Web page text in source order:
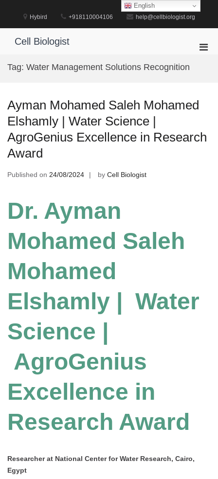
Hybird +918110004106 help@cellbiologist.org
Cell Biologist
Tag: Water Management Solutions Recognition
Ayman Mohamed Saleh Mohamed
Elshamly | Water Science |
AgroGenius Excellence in Research
Award
Published on 24/08/2024 by Cell Biologist
Dr. Ayman
Mohamed Saleh
Mohamed
Elshamly | Water
Science |
AgroGenius
Excellence in
Research Award
Researcher at National Center for Water Research, Cairo,
Egypt
English